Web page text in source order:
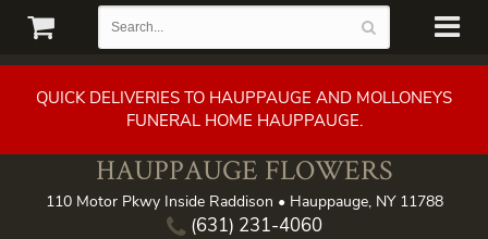
QUICK DELIVERIES TO HAUPPAUGE AND MOLLONEYS
FUNERAL HOME HAUPPAUGE.
HAUPPAUGE FLOWERS
110 Motor Pkwy Inside Raddison • Hauppauge, NY 11788
(631) 231-4060